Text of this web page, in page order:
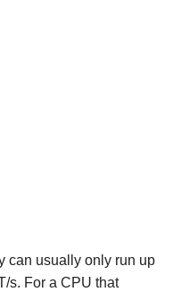
can usually only run up
s. For a CPU that